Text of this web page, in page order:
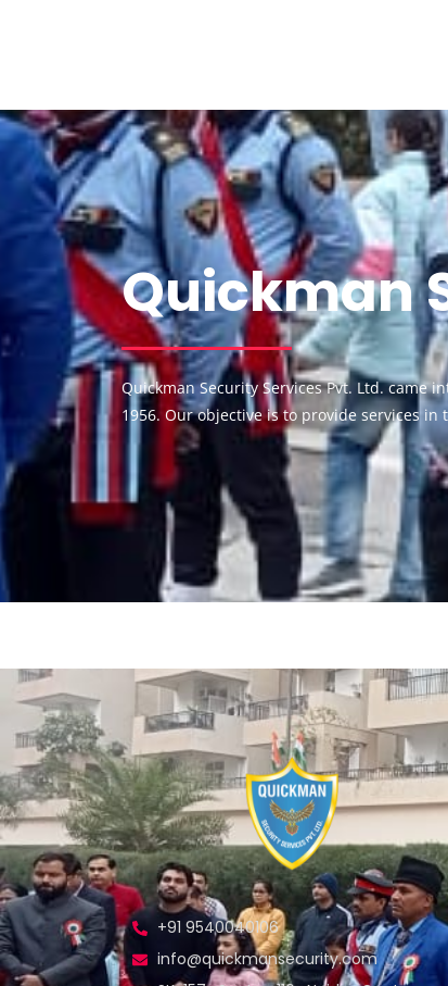
Quickman
Quickman Security Services Pvt. Ltd. came
1956. Our objective is to provide services
+91 9540040106
info@quickmansecurity.com